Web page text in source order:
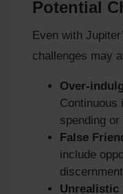
Potential
Even with
challenges may
Over-
Continuous
spending
False
include
Unrealistic